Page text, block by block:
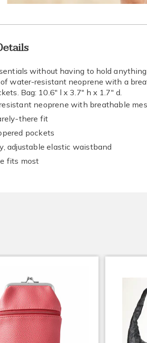
Go to slide 1 Go to slide 2
without having to hold
of water-resistant neoprene with a
Bag: 10.6" l x 3.7" h x 1.7" d.
neoprene with breathable
there fit
pockets
adjustable elastic waistband
fits most